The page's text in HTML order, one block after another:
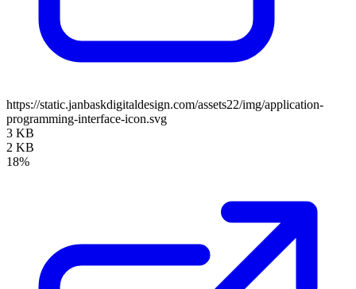
https://static.janbaskdigitaldesign.com/assets22/img/application-
programming-interface-icon.svg
3 KB
2 KB
18%